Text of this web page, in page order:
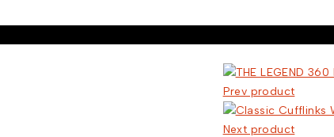
Prev product
Next product